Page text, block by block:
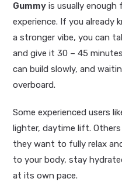
Gummy is usually enough
experience. If you
a stronger vibe, you can
and give it 30 – 45
can build slowly, and
overboard.
Some experienced users
lighter, daytime lift.
they want to fully relax
to your body, stay
at its own pace.